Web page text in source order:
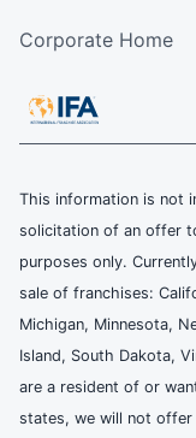
Corporate Home
This information is not
solicitation of an offer
purposes only.
sale of franchises:
Michigan, Minnesota,
Island, South Dakota,
are a resident of or
states, we will not offer